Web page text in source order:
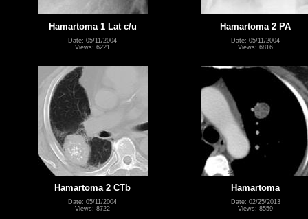
Hamartoma 1 Lat c/u
Date: 05/11/2004
Views: 6221
Hamartoma 2 PA
Date: 05/11/2004
Views: 6816
Hamartoma 2 CTb
Date: 05/11/2004
Views: 8722
Hamartoma
Date: 02/25/2013
Views: 8559